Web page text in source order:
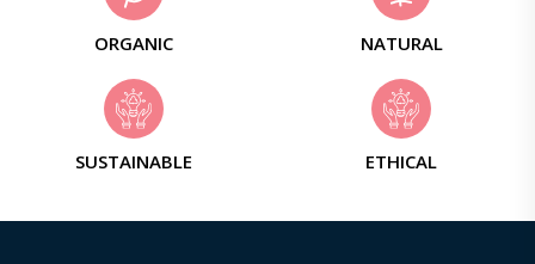
ORGANIC NATURAL
SUSTAINABLE ETHICAL